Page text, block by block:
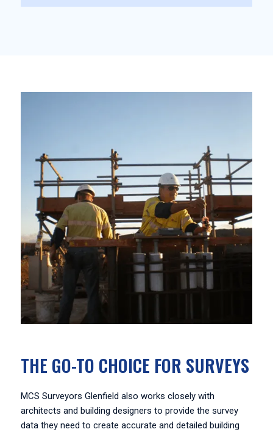
THE GO-TO CHOICE FOR SURVEYS
MCS Surveyors Glenfield also works closely with
architects and building designers to provide the survey
data they need to create accurate and detailed building